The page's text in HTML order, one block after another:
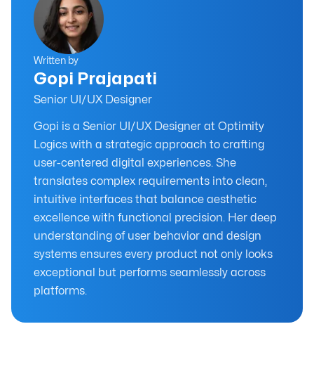
Written by
Gopi Prajapati
Senior UI/UX Designer
Gopi is a Senior UI/UX Designer at Optimity
Logics with a strategic approach to crafting
user-centered digital experiences. She
translates complex requirements into clean,
intuitive interfaces that balance aesthetic
excellence with functional precision. Her deep
understanding of user behavior and design
systems ensures every product not only looks
exceptional but performs seamlessly across
platforms.